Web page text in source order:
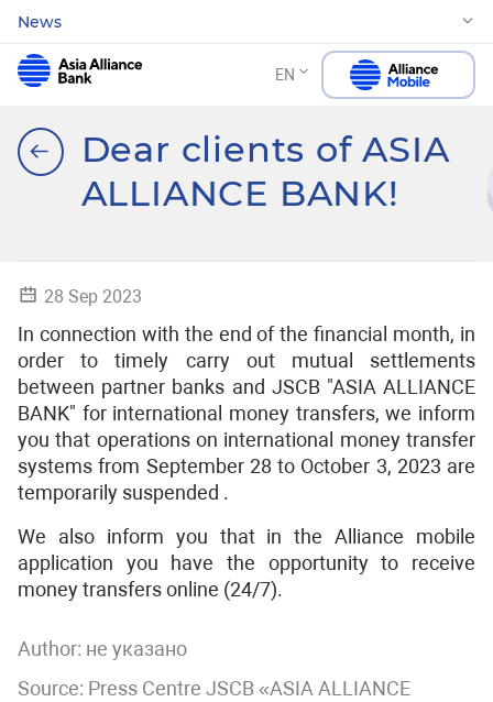
News
EN
Dear clients of ASIA
ALLIANCE BANK!
28 Sep 2023
In connection with the end of the financial month, in
order to timely carry out mutual settlements
between partner banks and JSCB "ASIA ALLIANCE
BANK" for international money transfers, we inform
you that operations on international money transfer
systems from September 28 to October 3, 2023 are
temporarily suspended .
We also inform you that in the Alliance mobile
application you have the opportunity to receive
money transfers online (24/7).
Author: не указано
Source: Press Centre JSCB «ASIA ALLIANCE